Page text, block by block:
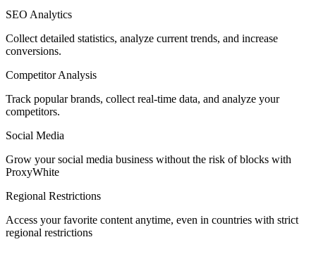
Egypt
Finland
SEO Analytics
Collect detailed statistics, analyze current trends, and increase
conversions.
Competitor Analysis
Track popular brands, collect real-time data, and analyze your
competitors.
Social Media
Grow your social media business without the risk of blocks with
ProxyWhite
Regional Restrictions
Access your favorite content anytime, even in countries with strict
regional restrictions